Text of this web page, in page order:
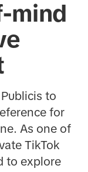
mind
to
for
As one of
TikTok
to explore